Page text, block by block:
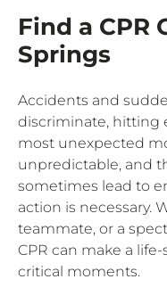
Find a CPR
Springs
Accidents and
discriminate, hitting
most unexpected
unpredictable, and
sometimes lead to
action is necessary.
teammate, or a
CPR can make a
critical moments.